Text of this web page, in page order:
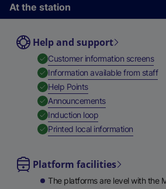
At the station
Help and support
Customer information screens,
Information available from staff,
Help Points,
Announcements,
Induction loop,
Printed local information,
Platform facilities
The platforms are level with the